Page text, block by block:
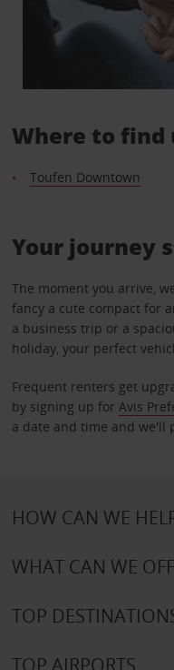
Where to find
Toufen Downtown
Your journey
The moment you arrive,
fancy a cute compact for
a business trip or a
holiday, your perfect
Frequent renters get
by signing up for Avis
a date and time and we'll
HOW CAN WE
WHAT CAN WE
TOP
TOP AIRPORTS